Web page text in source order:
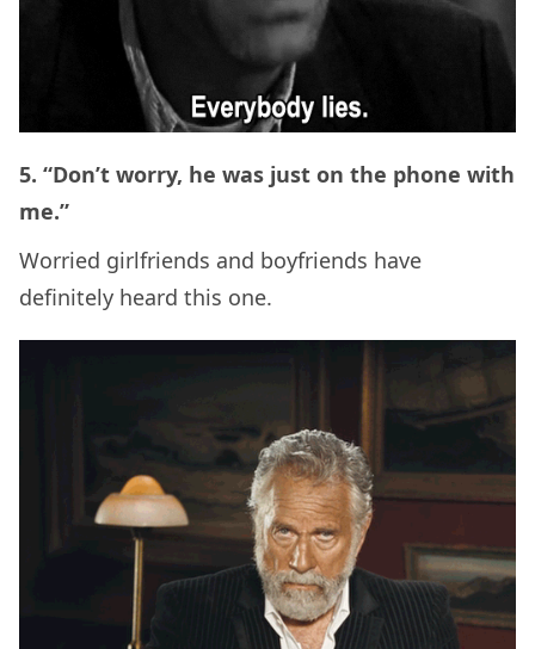
5. “Don’t worry, he was just on the phone with
me.”
Worried girlfriends and boyfriends have
definitely heard this one.